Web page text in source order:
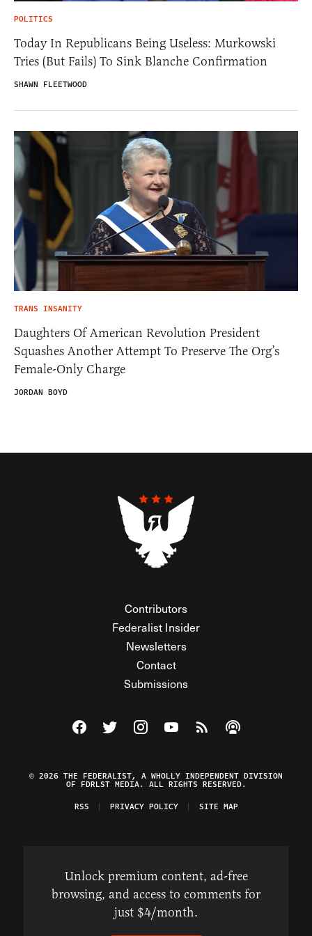
POLITICS
Today In Republicans Being Useless: Murkowski
Tries (But Fails) To Sink Blanche Confirmation
SHAWN FLEETWOOD
TRANS INSANITY
Daughters Of American Revolution President
Squashes Another Attempt To Preserve The Org’s
Female-Only Charge
JORDAN BOYD
Contributors
Federalist Insider
Newsletters
Contact
Submissions
Visit The Federalist on Facebook
Visit The Federalist on Twitter
Visit The Federalist on Instagram
Watch The Federalist on
View The Federalist
Listen to The
© 2026 THE FEDERALIST, A WHOLLY INDEPENDENT DIVISION
OF FDRLST MEDIA. ALL RIGHTS RESERVED.
RSS
PRIVACY POLICY SITE MAP
Unlock premium content, ad-free
browsing, and access to comments for
just $4/month.